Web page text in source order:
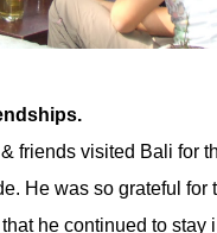
friends visited Bali for
He was so grateful for
he continued to stay